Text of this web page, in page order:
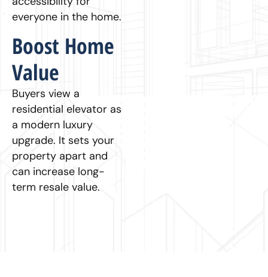
everyone in the home.
Boost Home
Value
Buyers view a
residential elevator as
a modern luxury
upgrade. It sets your
property apart and
can increase long-
term resale value.